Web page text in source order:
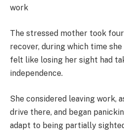
work
The stressed mother took
recover, during which time she
felt like losing her sight had
independence.
She considered leaving work,
drive there, and began
adapt to being partially